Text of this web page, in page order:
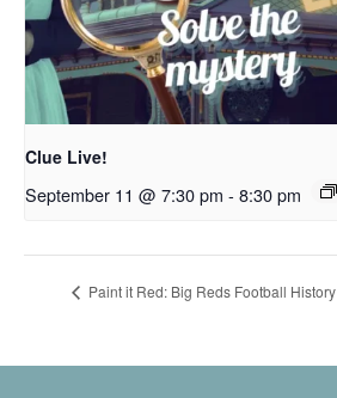
Clue Live!
September 11 @ 7:30 pm - 8:30 pm
Paint it Red: Big Reds Football History